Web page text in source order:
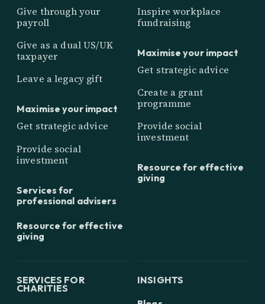
Give through your
payroll
Give as a dual US/UK
taxpayer
Leave a legacy gift
Maximise your impact
Get strategic advice
Provide social
investment
Services for
professional advisers
Resource for effective
giving
Inspire workplace
fundraising
Maximise your impact
Get strategic advice
Create a grant
programme
Provide social
investment
Resource for effective
giving
SERVICES FOR
CHARITIES
INSIGHTS